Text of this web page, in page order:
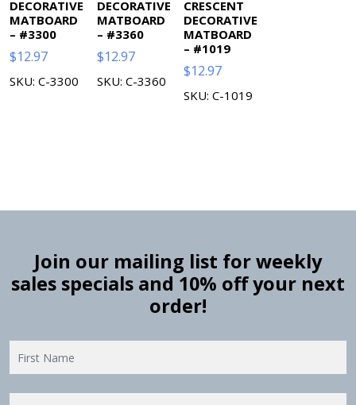
DECORATIVE
MATBOARD
– #3300
$12.97
SKU: C-3300
DECORATIVE
MATBOARD
– #3360
$12.97
SKU: C-3360
CRESCENT
DECORATIVE
MATBOARD
– #1019
$12.97
SKU: C-1019
Join our mailing list for weekly
sales specials and 10% off your next
order!